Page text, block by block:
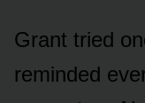
Grant tried
reminded